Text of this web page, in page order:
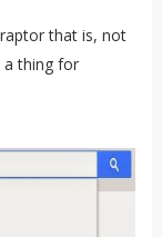
that is, not
a thing for